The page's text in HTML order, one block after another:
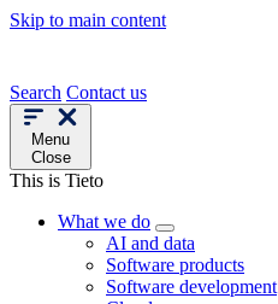
Skip to main content
Search Contact us
Menu
Close
This is Tieto
What we do
AI and data
Software products
Software development